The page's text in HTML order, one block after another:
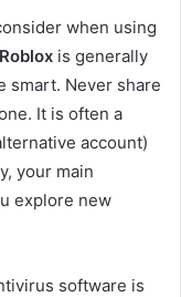
when using
is generally
smart. Never share
It is often a
account)
your main
explore new
software is